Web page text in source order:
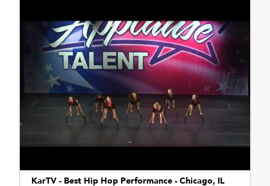
KarTV - Best Hip Hop Performance - Chicago, IL